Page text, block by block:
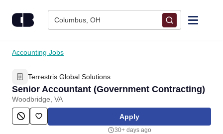
Columbus, OH
Find Jobs
Upload Resume
Salary Estimate
Accounting Jobs
Terrestris Global Solutions
Senior Accountant (Government Contracting)
Woodbridge, VA
Apply
30+ days ago